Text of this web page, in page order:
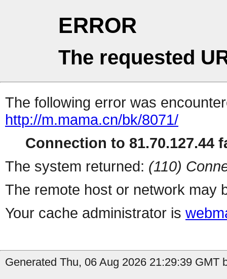
ERROR
The requested
The following error was
http://m.mama.cn/bk/8071/
Connection to 81.70.127.44
The system returned: (110)
The remote host or network may
Your cache administrator is
Generated Thu, 06 Aug 2026 21:29:39